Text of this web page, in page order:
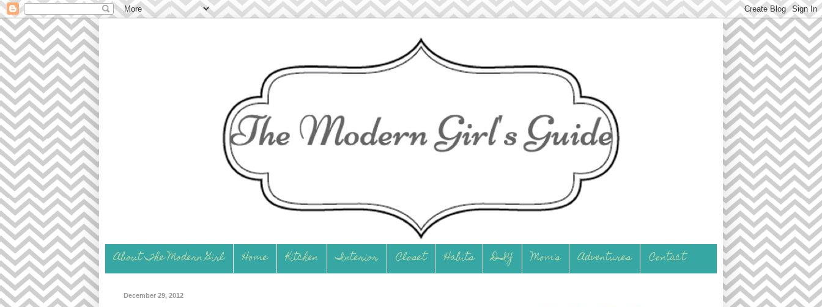
About The Modern Girl Home Kitchen Interior Closet Habits DIY Mom's Adventures Contact
December 29, 2012